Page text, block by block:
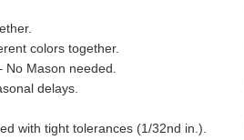
colors together.
Mason needed.
delays.
with tight tolerances (1/32nd in.).